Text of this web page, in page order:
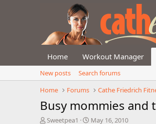
Home Workout Manager
New posts
Search forums
Home
Forums Cathe Friedrich
Busy mommies
T
Sweetpea1
S
May 16, 2010